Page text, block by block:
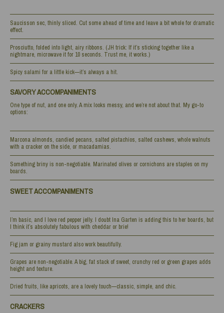
Saucisson sec, thinly sliced. Cut some ahead of time and leave a bit whole for dramatic
effect.
Prosciutto, folded into light, airy ribbons. (JH trick: If it’s sticking together like a
nightmare, microwave it for 10 seconds. Trust me, it works.)
Spicy salami for a little kick—it’s always a hit.
SAVORY ACCOMPANIMENTS
One type of nut, and one only. A mix looks messy, and we’re not about that. My go-to
options:
Marcona almonds, candied pecans, salted pistachios, salted cashews, whole walnuts
with a cracker on the side, or macadamias.
Something briny is non-negotiable. Marinated olives or cornichons are staples on my
boards.
SWEET ACCOMPANIMENTS
I’m basic, and I love red pepper jelly. I doubt Ina Garten is adding this to her boards, but
I think it’s absolutely fabulous with cheddar or brie!
Fig jam or grainy mustard also work beautifully.
Grapes are non-negotiable. A big, fat stack of sweet, crunchy red or green grapes adds
height and texture.
Dried fruits, like apricots, are a lovely touch—classic, simple, and chic.
CRACKERS